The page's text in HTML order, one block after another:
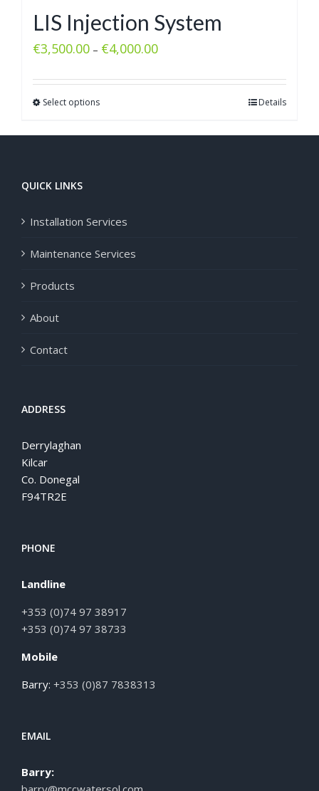
LIS Injection System
€3,500.00 – €4,000.00
Select options Details
QUICK LINKS
Installation Services
Maintenance Services
Products
About
Contact
ADDRESS
Derrylaghan
Kilcar
Co. Donegal
F94TR2E
PHONE
Landline
+353 (0)74 97 38917
+353 (0)74 97 38733
Mobile
Barry: +353 (0)87 7838313
EMAIL
Barry: